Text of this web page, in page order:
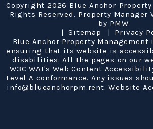
Copyright 2026 Blue Anchor
Rights Reserved. Property Manager
by PMW
Sitemap
Privacy
Blue Anchor Property
ensuring that its website is
disabilities. All the pages on our
W3C WAI's Web Content
Level A conformance. Any issues
info@blueanchorpm.rent.Website